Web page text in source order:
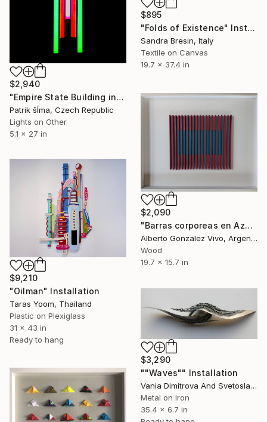
$895
"Folds of Existence" Installation
Sandra Bresin, Italy
Textile on Canvas
19.7 x 37.4 in
$2,940
"Empire State Building in Me" Installation
Patrik šÍma, Czech Republic
Lights on Other
5.1 x 27 in
$2,090
"Barras corporeas en Azul, Rojo y Turquesa" Installation
Alberto Gonzalez Vivo, Argentina
Wood
19.7 x 15.7 in
$9,210
"Oilman" Installation
Taras Yoom, Thailand
Plastic on Plexiglass
31 x 43 in
Ready to hang
$3,290
""Waves"" Installation
Vania Dimitrova And Svetoslav, Bulgaria
Metal on Iron
35.4 x 6.7 in